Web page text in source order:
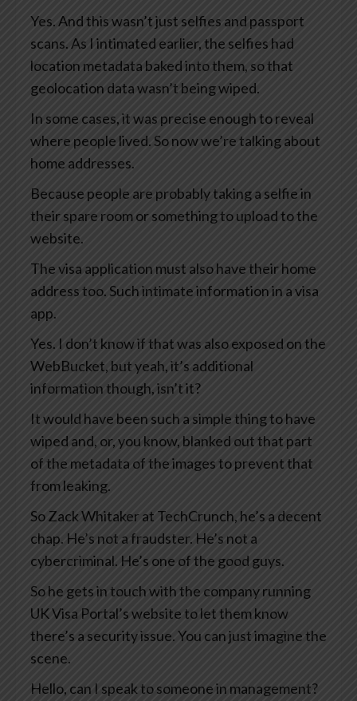
Yes. And this wasn’t just selfies and passport
scans. As I intimated earlier, the selfies had
location metadata baked into them, so that
geolocation data wasn’t being wiped.
In some cases, it was precise enough to reveal
where people lived. So now we’re talking about
home addresses.
Because people are probably taking a selfie in
their spare room or something to upload to the
website.
The visa application must also have their home
address too. Such intimate information in a visa
app.
Yes. I don’t know if that was also exposed on the
WebBucket, but yeah, it’s additional
information though, isn’t it?
It would have been such a simple thing to have
wiped and, or, you know, blanked out that part
of the metadata of the images to prevent that
from leaking.
So Zack Whitaker at TechCrunch, he’s a decent
chap. He’s not a fraudster. He’s not a
cybercriminal. He’s one of the good guys.
So he gets in touch with the company running
UK Visa Portal’s website to let them know
there’s a security issue. You can just imagine the
scene.
Hello, can I speak to someone in management?